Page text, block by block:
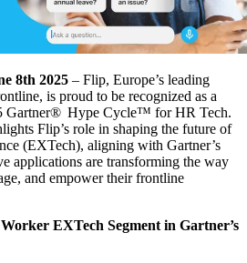
8th 2025 – Flip, Europe’s leading
is proud to be recognized as a
Gartner® Hype Cycle™ for HR Tech.
Flip’s role in shaping the future of
(EXTech), aligning with Gartner’s
applications are transforming the way
and empower their frontline
EXTech Segment in Gartner’s